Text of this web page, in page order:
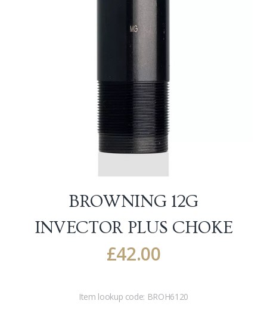
BROWNING 12G
INVECTOR PLUS CHOKE
£42.00
Item lookup code: BROH6120